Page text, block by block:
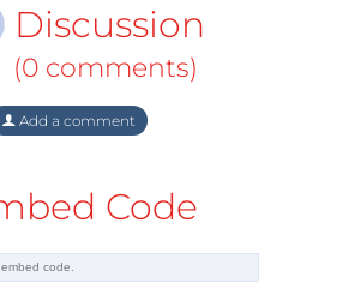
Discussion
(0 comments)
Add a comment
Code